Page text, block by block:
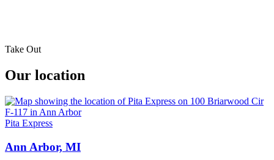
Take Out
Our location
Pita Express
Ann Arbor, MI